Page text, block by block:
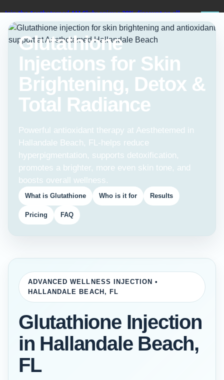
Join the Aesthetemed AM Club: enjoy a 30% discount on all
services!
WHATSAPP
Glutathione
Injections for Skin
Brightening, Detox &
Total Radiance
Powerful antioxidant therapy at Aesthetemed in
Hallandale Beach, FL-helps reduce
hyperpigmentation, supports detoxification,
promotes a brighter, more even skin tone, and
boosts overall wellness.
What is Glutathione Who is it for Results
Pricing FAQ
ADVANCED WELLNESS INJECTION •
HALLANDALE BEACH, FL
Glutathione Injection
in Hallandale Beach,
FL